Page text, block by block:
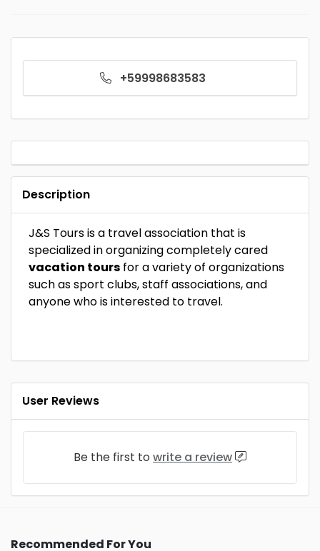
+59998683583
Description
J&S Tours is a travel association that is
specialized in organizing completely cared
vacation tours for a variety of organizations
such as sport clubs, staff associations, and
anyone who is interested to travel.
User Reviews
Be the first to write a review
Recommended For You